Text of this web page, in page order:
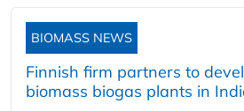
BIOMASS NEWS
Finnish firm partners to
biomass biogas plants in